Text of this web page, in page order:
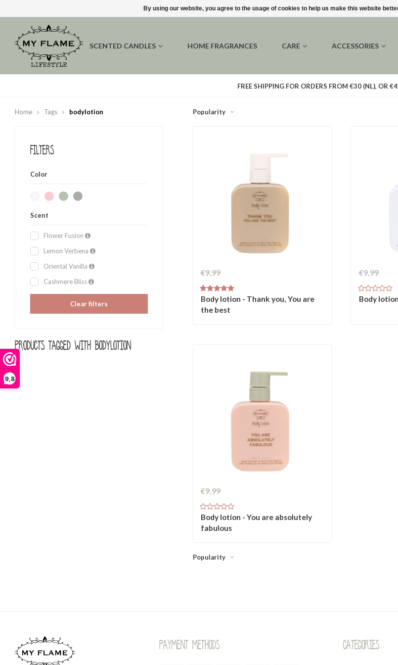
9,8
SCENTED CANDLES HOME FRAGRANCES CARE ACCESSORIES
FREE SHIPPING FOR ORDERS FROM €30 (NL), OR
Home Tags bodylotion
Filters
Color
Scent
Flower Fusion
Lemon Verbena
Oriental Vanilla
Cashmere Bliss
Clear filters
Products tagged with bodylotion
Popularity
€9,99
Body lotion - Thank you, You are
the best
€9,99
Body
€9,99
Body lotion - You are absolutely
fabulous
Popularity
Payment methods Categories
By using our website, you agree to the usage of cookies to help us make this website